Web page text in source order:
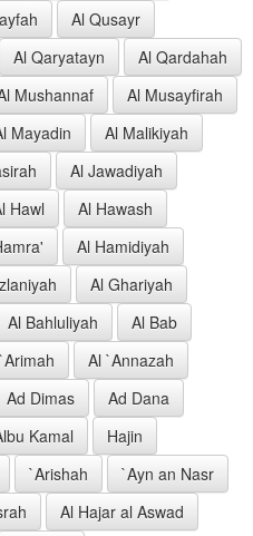
Al Qusayr
Al Qaryatayn
Al Qardahah
Mushannaf
Al Musayfirah
Mayadin
Al Malikiyah
Al Jawadiyah
Hawl
Al Hawash
Al Hamidiyah
Al Ghariyah
Al Bahluliyah
Al Bab
Al `Annazah
Ad Dimas
Ad Dana
Kamal
Hajin
`Arishah
`Ayn an Nasr
Al Hajar al Aswad